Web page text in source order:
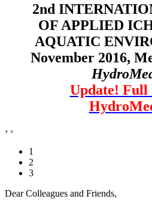
2nd
OF APPLIED
AQUATIC
November 2016,
Update! Full
› ‹
1
2
3
Dear Colleagues and Friends,